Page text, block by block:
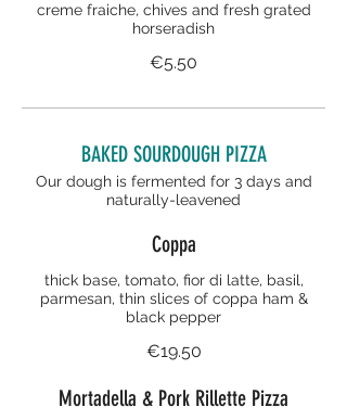
creme fraiche, chives and fresh grated
horseradish
€5.50
BAKED SOURDOUGH PIZZA
Our dough is fermented for 3 days and
naturally-leavened
Coppa
thick base, tomato, fior di latte, basil,
parmesan, thin slices of coppa ham &
black pepper
€19.50
Mortadella & Pork Rillette Pizza